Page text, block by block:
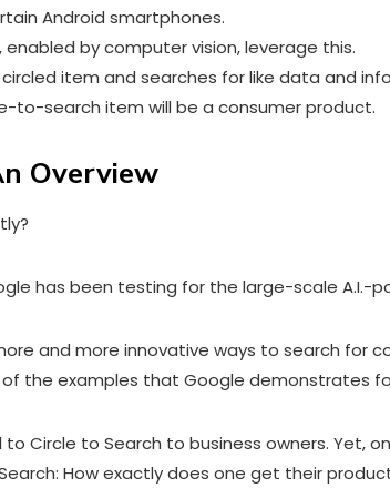
Android smartphones.
by computer vision, leverage this.
item and searches for like data and
to-search item will be a consumer product.
Overview
has been testing for the large-scale A.I.-
and more innovative ways to search for
the examples that Google demonstrates
to Circle to Search to business owners.
How exactly does one get their